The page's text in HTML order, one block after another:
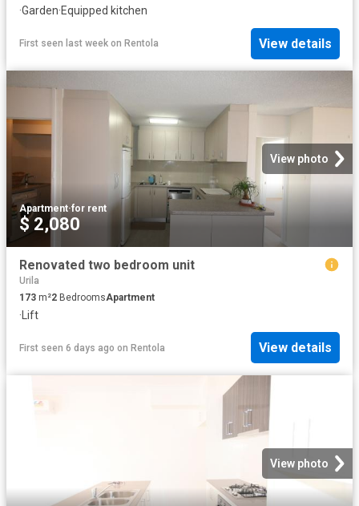
·Garden·Equipped kitchen
First seen last week on Rentola View details
View photo
Apartment·for rent
$ 2,080
Renovated two bedroom unit
Urila
173 m²2 BedroomsApartment
· Lift
First seen 6 days ago on Rentola View details
View photo